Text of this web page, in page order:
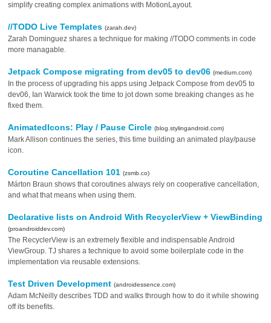
simplify creating complex animations with MotionLayout.
//TODO Live Templates(zarah.dev)
Zarah Dominguez shares a technique for making //TODO comments in code
more managable.
Jetpack Compose migrating from dev05 to dev06(medium.com)
In the process of upgrading his apps using Jetpack Compose from dev05 to
dev06, Ian Warwick took the time to jot down some breaking changes as he
fixed them.
AnimatedIcons: Play / Pause Circle(blog.stylingandroid.com)
Mark Allison continues the series, this time building an animated play/pause
icon.
Coroutine Cancellation 101(zsmb.co)
Márton Braun shows that coroutines always rely on cooperative cancellation,
and what that means when using them.
Declarative lists on Android With RecyclerView + ViewBinding
(proandroiddev.com)
The RecyclerView is an extremely flexible and indispensable Android
ViewGroup. TJ shares a technique to avoid some boilerplate code in the
implementation via reusable extensions.
Test Driven Development(androidessence.com)
Adam McNeilly describes TDD and walks through how to do it while showing
off its benefits.